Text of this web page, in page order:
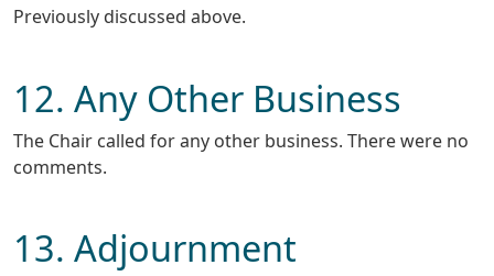
Previously discussed above.
12. Any Other Business
The Chair called for any other business. There were no
comments.
13. Adjournment